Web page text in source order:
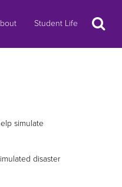
Student Life Search
simulate
disaster